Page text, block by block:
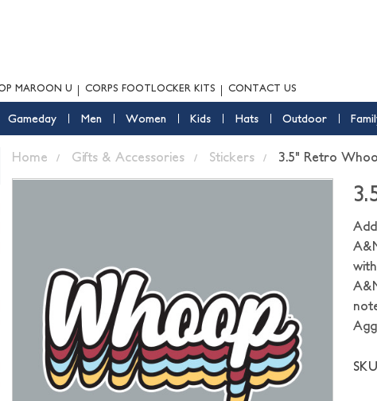
MAROON U CORPS FOOTLOCKER KITS CONTACT US
Gameday Men Women Kids Hats Outdoor
Home Gifts & Accessories Stickers 3.5" Retro